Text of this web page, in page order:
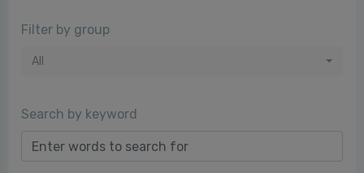
Filter by group
All
Search by keyword